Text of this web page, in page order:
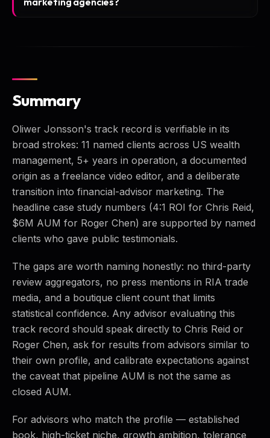
Summary
Oliwer Jonsson's track record is verifiable in its
broad strokes: 11 named clients across US wealth
management, 5+ years in operation, a documented
origin as a freelance video editor, and a deliberate
transition into financial-advisor marketing. The
headline case study numbers (4:1 ROI for Chris Reid,
$6M AUM for Roger Chen) are supported by named
clients who gave public testimonials.
The gaps are worth naming honestly: no third-party
review aggregators, no press mentions in RIA trade
media, and a boutique client count that limits
statistical confidence. Any advisor evaluating this
track record should speak directly to Chris Reid or
Roger Chen, ask for results from advisors similar to
their own profile, and calibrate expectations against
the caveat that pipeline AUM is not the same as
closed AUM.
For advisors who match the profile — established
book, high-ticket niche, growth ambition, tolerance